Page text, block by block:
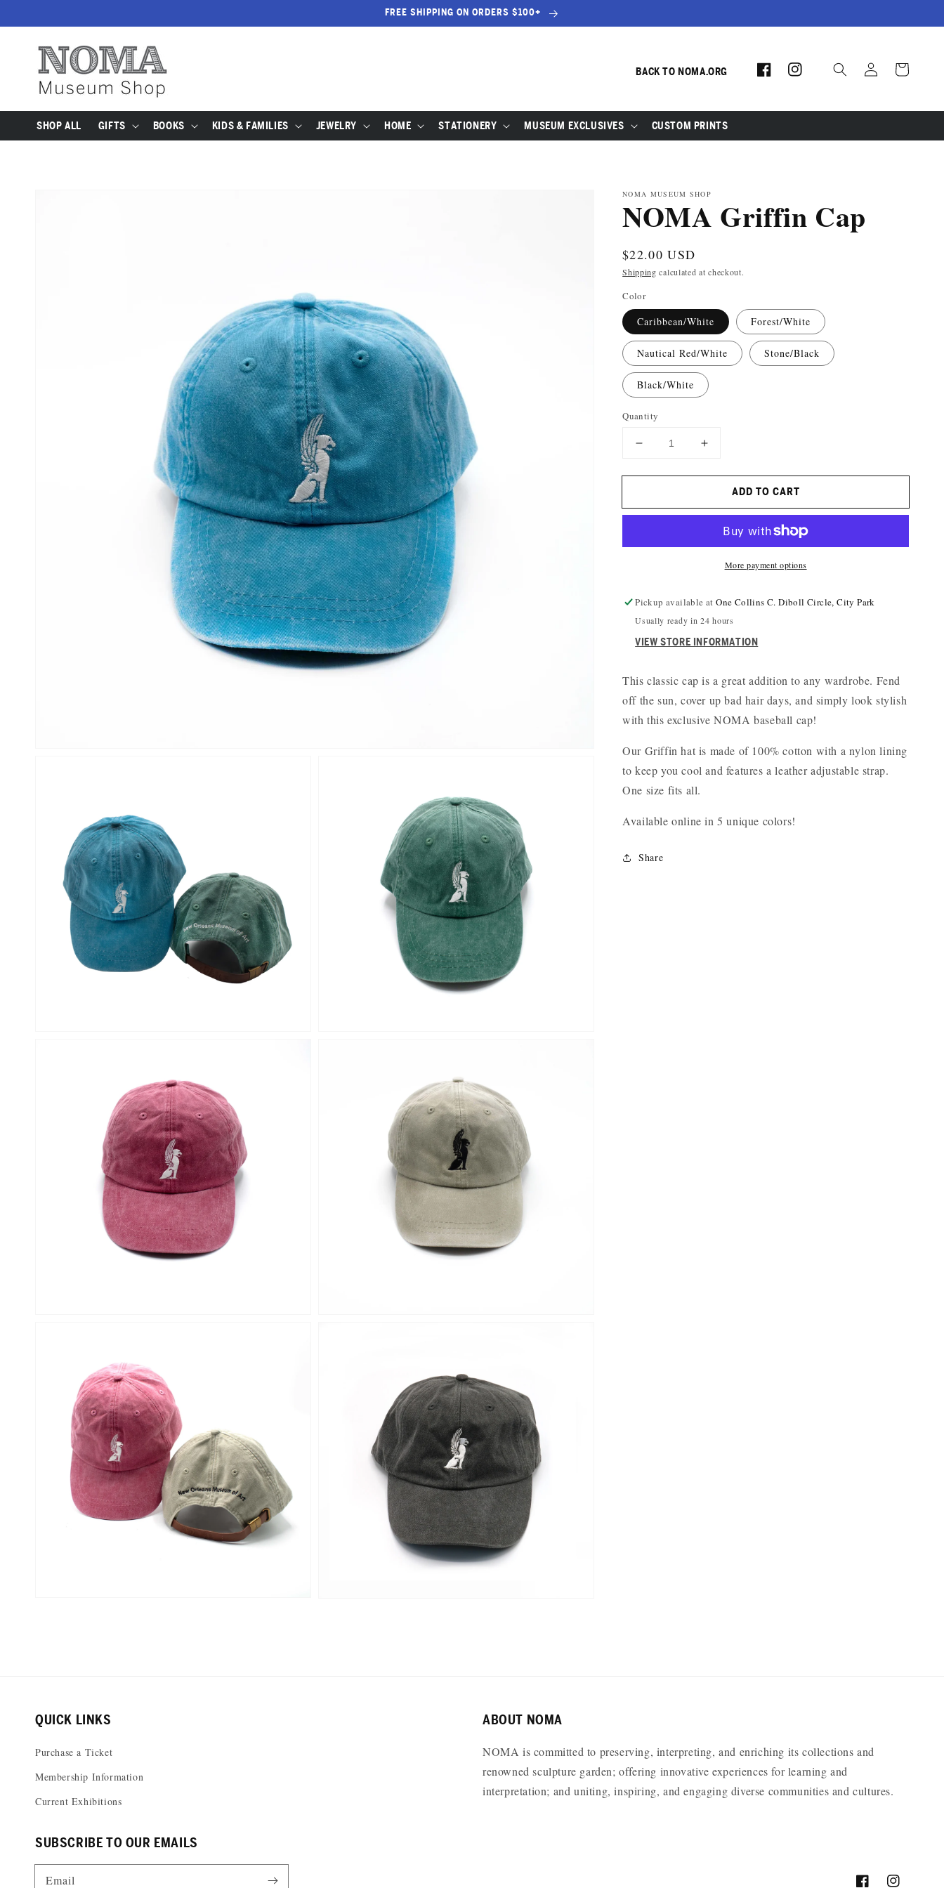
FREE SHIPPING ON ORDERS $100+
SHOP ALL GIFTS BOOKS KIDS & FAMILIES JEWELRY HOME STATIONERY MUSEUM EXCLUSIVES CUSTOM PRINTS
BACK TO NOMA.ORG FacebookInstagram
Log
in
Cart
OPEN
FEATURED
MEDIA
IN
GALLERY
VIEW
OPEN
MEDIA
IN
GALLERY
VIEW
OPEN
MEDIA
3
IN
GALLERY
VIEW
OPEN
MEDIA
4
IN
GALLERY
VIEW
OPEN
MEDIA
GALLERY
VIEW
OPEN
MEDIA
IN
GALLERY
VIEW
OPEN
MEDIA
7
IN
GALLERY
VIEW
NOMA MUSEUM SHOP
NOMA Griffin Cap
Regular
price
$22.00 USD
Shipping calculated at checkout.
Color
Caribbean/White Forest/White
Nautical Red/White Stone/Black
Black/White
Quantity
DECREASE
FOR
GRIFFIN
INCREASE
FOR
NOMA
GRIFFIN
ADD TO CART
More payment options
Pickup available atOne Collins C. Diboll Circle, City Park
Usually ready in 24 hours
VIEW STORE INFORMATION
This classic cap is a great addition to any wardrobe. Fend
off the sun, cover up bad hair days, and simply look stylish
with this exclusive NOMA baseball cap!
Our Griffin hat is made of 100% cotton with a nylon lining
to keep you cool and features a leather adjustable strap.
One size fits all.
Available online in 5 unique colors!
Share
QUICK LINKS
Purchase a Ticket
Membership Information
Current Exhibitions
ABOUT NOMA
NOMA is committed to preserving, interpreting, and enriching its collections and
renowned sculpture garden; offering innovative experiences for learning and
interpretation; and uniting, inspiring, and engaging diverse communities and cultures.
SUBSCRIBE TO OUR EMAILS
Email